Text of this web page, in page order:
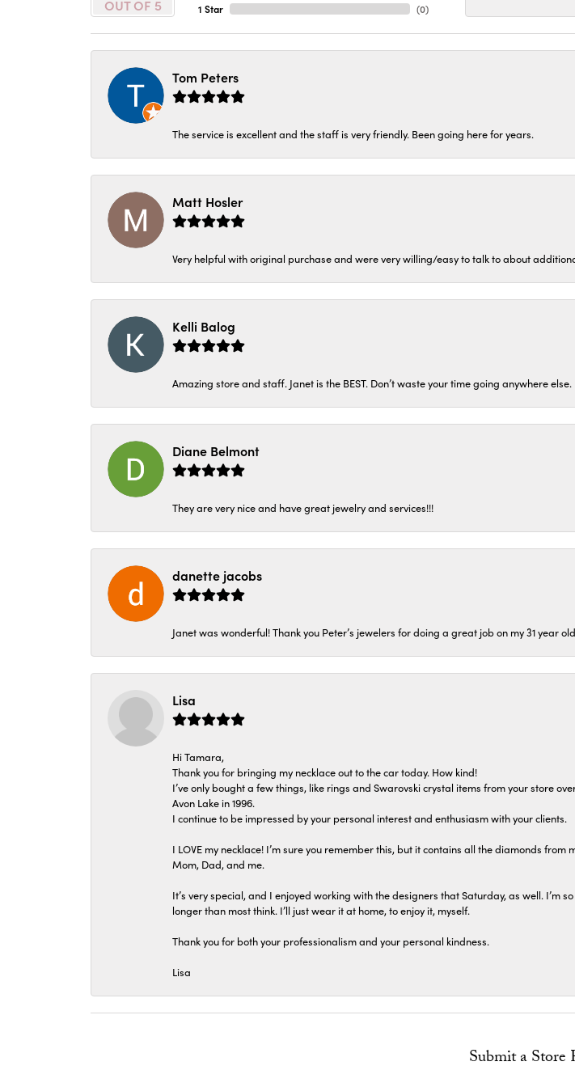
OUT OF 5 1 Star (0)
Tom Peters
The service is excellent and the staff is very friendly. Been going here for years.
Matt Hosler
Very helpful with original purchase and were very willing/easy to talk to about
Kelli Balog
Amazing store and staff. Janet is the BEST. Don’t waste your time going anywhere else.
Diane Belmont
They are very nice and have great jewelry and services!!!
danette jacobs
Janet was wonderful! Thank you Peter’s jewelers for doing a great job on my 31
Lisa
Hi Tamara,
Thank you for bringing my necklace out to the car today. How kind!
I’ve only bought a few things, like rings and Swarovski crystal items from your store
Avon Lake in 1996.
I continue to be impressed by your personal interest and enthusiasm with your clients.
I LOVE my necklace! I’m sure you remember this, but it contains all the diamonds
Mom, Dad, and me.
It’s very special, and I enjoyed working with the designers that Saturday, as well.
longer than most think. I’ll just wear it at home, to enjoy it, myself.
Thank you for both your professionalism and your personal kindness.
Lisa
Submit a Store